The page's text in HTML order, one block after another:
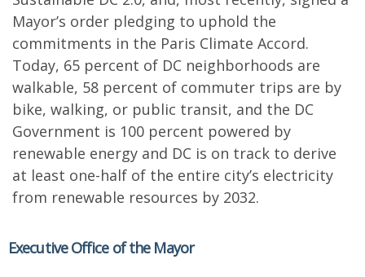
Mayor’s order pledging to uphold the
commitments in the Paris Climate Accord.
Today, 65 percent of DC neighborhoods are
walkable, 58 percent of commuter trips are by
bike, walking, or public transit, and the DC
Government is 100 percent powered by
renewable energy and DC is on track to derive
at least one-half of the entire city’s electricity
from renewable resources by 2032.
Executive Office of the Mayor